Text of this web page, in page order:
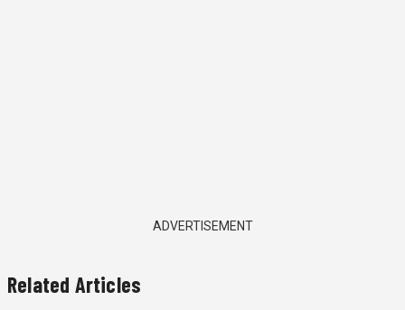
ADVERTISEMENT
Related Articles